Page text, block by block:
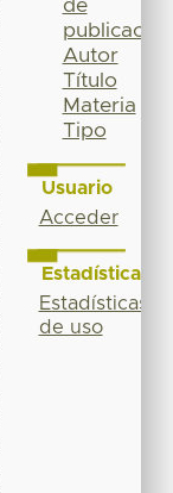
de
publicación
Autor
Título
Materia
Tipo
Usuario
Acceder
Estadísticas
Estadísticas
de uso